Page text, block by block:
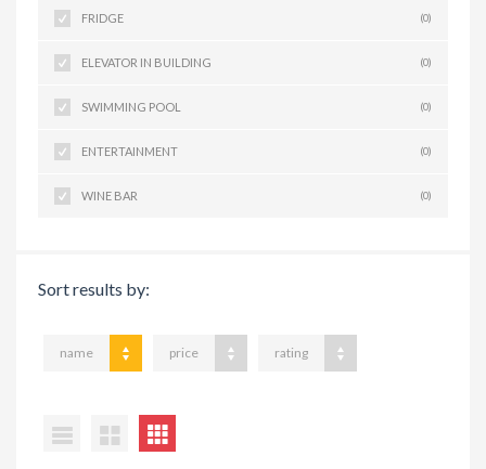
FRIDGE (0)
ELEVATOR IN BUILDING (0)
SWIMMING POOL (0)
ENTERTAINMENT (0)
WINE BAR (0)
Sort results by:
name price rating